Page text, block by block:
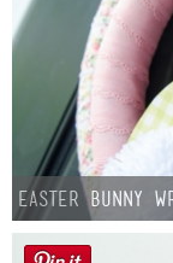
Easter Bunny